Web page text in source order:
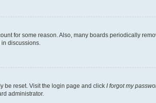
for some reason. Also, many boards periodically
discussions.
be reset. Visit the login page and click I forgot my
administrator.